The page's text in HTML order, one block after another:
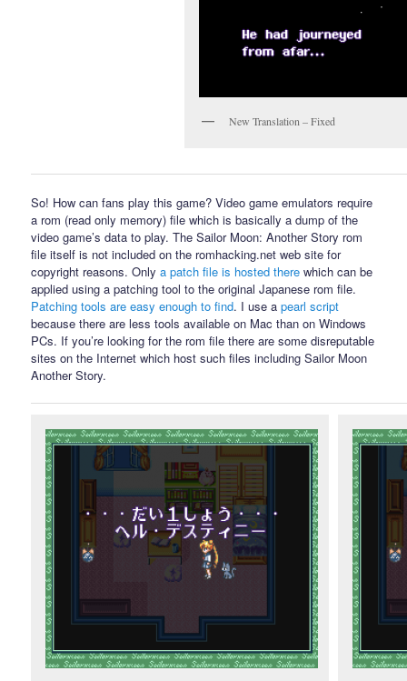
New Translation – Fixed
So! How can fans play this game? Video game emulators require
a rom (read only memory) file which is basically a dump of the
video game’s data to play. The Sailor Moon: Another Story rom
file itself is not included on the romhacking.net web site for
copyright reasons. Onlya patch file is hosted there which can be
applied using a patching tool to the original Japanese rom file.
Patching tools are easy enough to find. I use apearl script
because there are less tools available on Mac than on Windows
PCs. If you’re looking for the rom file there are some disreputable
sites on the Internet which host such files including Sailor Moon
Another Story.